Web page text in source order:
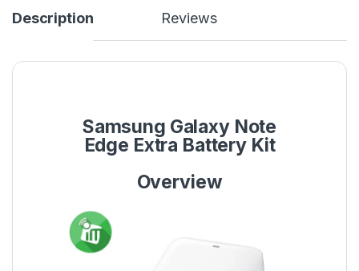
Description Reviews
Samsung Galaxy Note
Edge Extra Battery Kit
Overview